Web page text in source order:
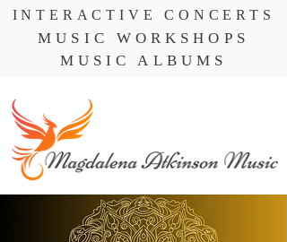
INTERACTIVE CONCERTS
MUSIC ALBUMS
MUSIC WORKSHOPS